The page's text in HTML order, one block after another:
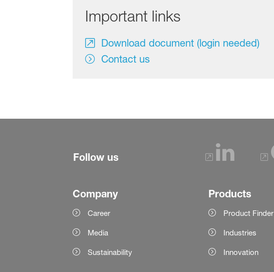
Important links
Download document (login needed)
Contact us
Follow us
Company
Career
Media
Sustainability
Products
Product Finder
Industries
Innovation